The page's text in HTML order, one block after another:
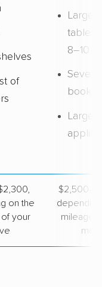
of
Large
tables
8–10
Several
Large
on the
your
mileage